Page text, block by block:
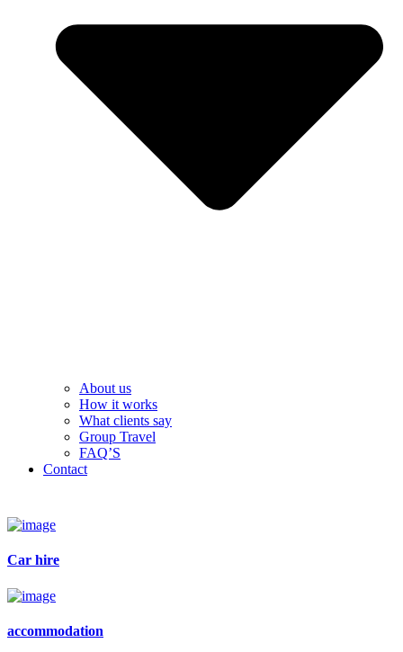
About us
How it works
What clients say
Group Travel
FAQ’S
Contact
Car hire
accommodation